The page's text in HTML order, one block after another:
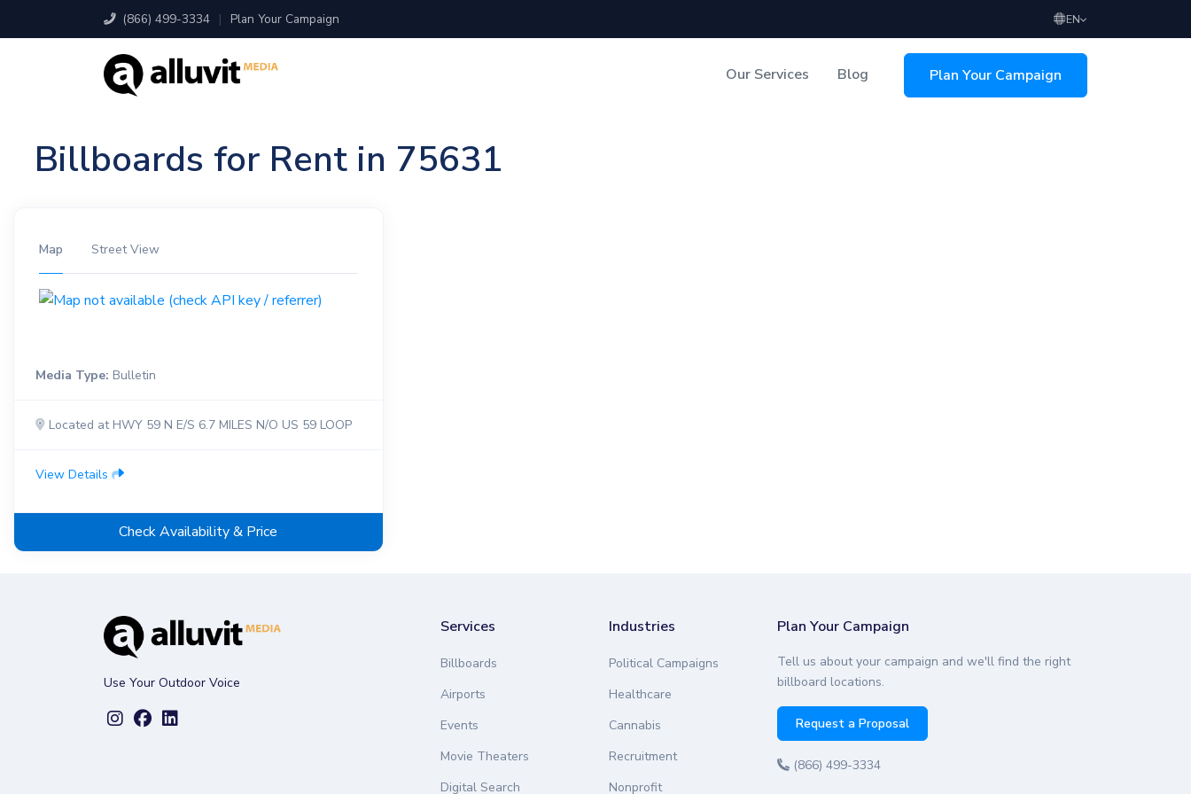
(866) 499-3334 | Plan Your Campaign EN
Our Services Blog Plan Your Campaign
Billboards for Rent in 75631
Map Street View
Media Type: Bulletin
Located at HWY 59 N E/S 6.7 MILES N/O US 59 LOOP
View Details
Check Availability & Price
Use Your Outdoor Voice
Services
Billboards
Airports
Events
Movie Theaters
Digital Search
Industries
Political Campaigns
Healthcare
Cannabis
Recruitment
Nonprofit
Plan Your Campaign
Tell us about your campaign and we'll find the right
billboard locations.
Request a Proposal
(866) 499-3334